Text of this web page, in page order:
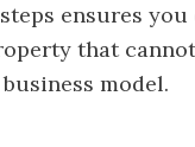
ensures you
that
model.